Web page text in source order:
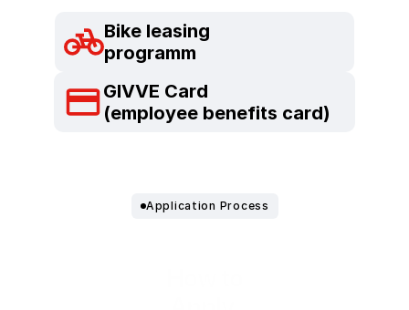
Bike leasing
programm
GIVVE Card
(employee benefits card)
Application Process